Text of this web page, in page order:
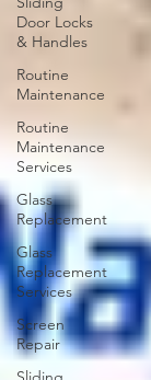
Door Locks
& Handles
Routine
Maintenance
Routine
Maintenance
Services
Glass
Replacement
Glass
Replacement
Services
Screen
Repair